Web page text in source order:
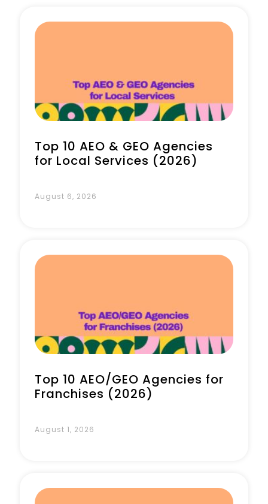
Top 10 AEO & GEO Agencies
for Local Services (2026)
August 6, 2026
Top 10 AEO/GEO Agencies for
Franchises (2026)
August 1, 2026